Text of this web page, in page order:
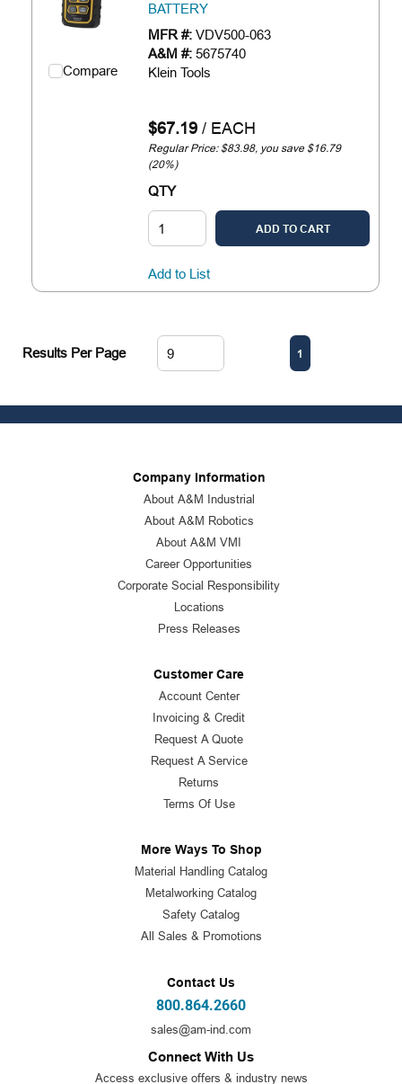
Compare
BATTERY
MFR #: VDV500-063
A&M #: 5675740
Klein Tools
$67.19/ EACH
Regular Price: $83.98, you save $16.79
(20%)
QTY
ADD TO CART
Add to List
Results Per Page Previous page
1
Company Information
About A&M Industrial
About A&M Robotics
About A&M VMI
Career Opportunities
Corporate Social Responsibility
Locations
Press Releases
Customer Care
Account Center
Invoicing & Credit
Request A Quote
Request A Service
Returns
Terms Of Use
More Ways To Shop
Material Handling Catalog
Metalworking Catalog
Safety Catalog
All Sales & Promotions
Contact Us
800.864.2660
sales@am-ind.com
Connect With Us
Access exclusive offers & industry news